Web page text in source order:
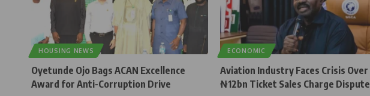
HOUSING NEWS
Oyetunde Ojo Bags ACAN Excellence
Award for Anti-Corruption Drive
ECONOMIC
Aviation Industry Faces Crisis Over
₦12bn Ticket Sales Charge Dispute